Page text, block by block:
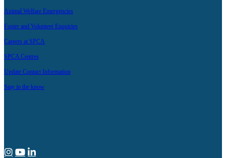
Animal Welfare Emergencies
Foster and Volunteer Enquiries
Careers at SPCA
SPCA Centres
Update Contact Information
Stay in the know